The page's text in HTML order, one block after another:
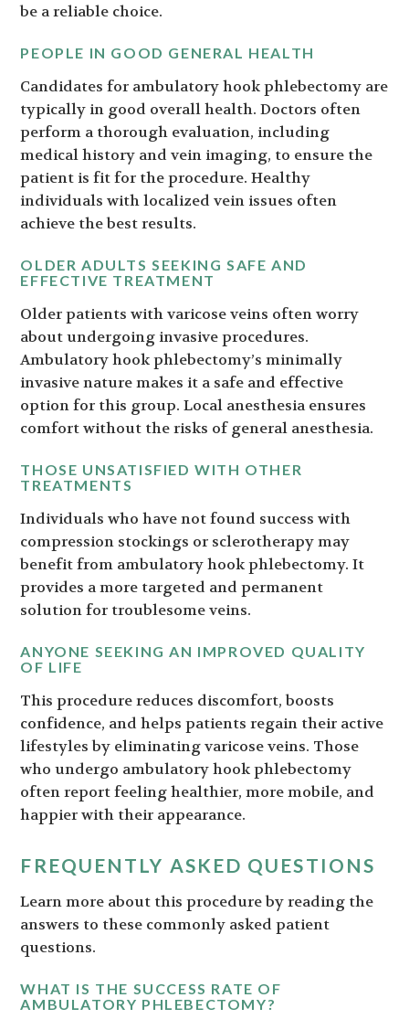
be a reliable choice.
PEOPLE IN GOOD GENERAL HEALTH
Candidates for ambulatory hook phlebectomy are
typically in good overall health. Doctors often
perform a thorough evaluation, including
medical history and vein imaging, to ensure the
patient is fit for the procedure. Healthy
individuals with localized vein issues often
achieve the best results.
OLDER ADULTS SEEKING SAFE AND
EFFECTIVE TREATMENT
Older patients with varicose veins often worry
about undergoing invasive procedures.
Ambulatory hook phlebectomy’s minimally
invasive nature makes it a safe and effective
option for this group. Local anesthesia ensures
comfort without the risks of general anesthesia.
THOSE UNSATISFIED WITH OTHER
TREATMENTS
Individuals who have not found success with
compression stockings or sclerotherapy may
benefit from ambulatory hook phlebectomy. It
provides a more targeted and permanent
solution for troublesome veins.
ANYONE SEEKING AN IMPROVED QUALITY
OF LIFE
This procedure reduces discomfort, boosts
confidence, and helps patients regain their active
lifestyles by eliminating varicose veins. Those
who undergo ambulatory hook phlebectomy
often report feeling healthier, more mobile, and
happier with their appearance.
FREQUENTLY ASKED QUESTIONS
Learn more about this procedure by reading the
answers to these commonly asked patient
questions.
WHAT IS THE SUCCESS RATE OF
AMBULATORY PHLEBECTOMY?